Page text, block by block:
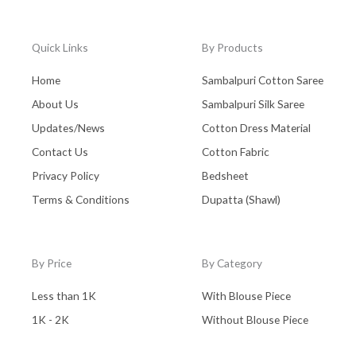
Quick Links
Home
About Us
Updates/News
Contact Us
Privacy Policy
Terms & Conditions
By Products
Sambalpuri Cotton Saree
Sambalpuri Silk Saree
Cotton Dress Material
Cotton Fabric
Bedsheet
Dupatta (Shawl)
By Price
Less than 1K
1K - 2K
By Category
With Blouse Piece
Without Blouse Piece